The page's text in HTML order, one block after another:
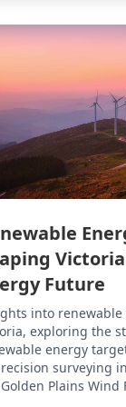
Future
into
exploring the
energy
surveying
Plains Wind